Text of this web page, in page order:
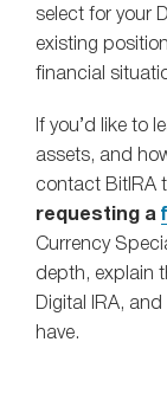
select for your
existing
financial
If you’d like to
assets, and
contact BitIRA
requesting a
Currency
depth, explain
Digital IRA,
have.